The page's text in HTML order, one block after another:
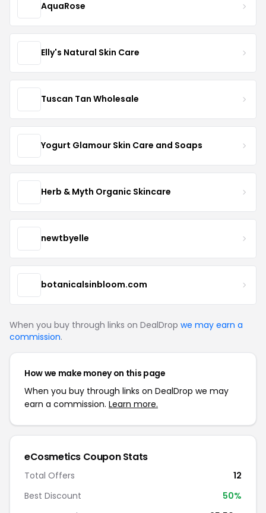
AquaRose
Elly's Natural Skin Care
Tuscan Tan Wholesale
Yogurt Glamour Skin Care and Soaps
Herb & Myth Organic Skincare
newtbyelle
botanicalsinbloom.com
When you buy through links on DealDrop we may earn a
commission.
How we make money on this page
When you buy through links on DealDrop we may
earn a commission. Learn more.
eCosmetics Coupon Stats
Total Offers
12
Best Discount
50%